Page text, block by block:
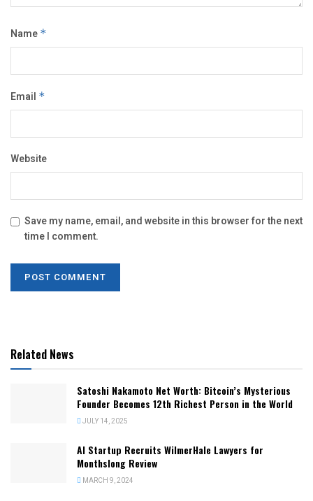
Name *
Email *
Website
Save my name, email, and website in this browser for the next
time I comment.
Related News
Satoshi Nakamoto Net Worth: Bitcoin’s Mysterious
Founder Becomes 12th Richest Person in the World
JULY 14, 2025
AI Startup Recruits WilmerHale Lawyers for
Monthslong Review
MARCH 9, 2024